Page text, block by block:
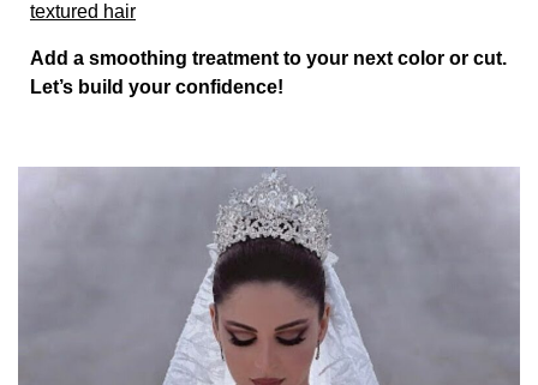
textured hair
Add a smoothing treatment to your next color or cut.
Let’s build your confidence!